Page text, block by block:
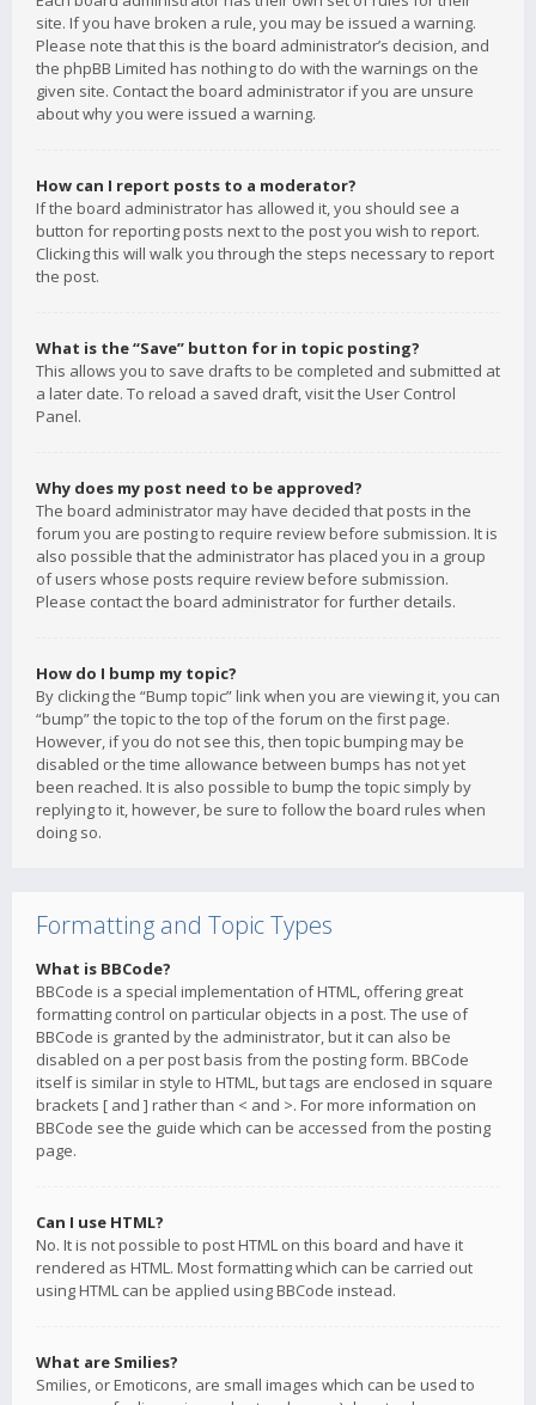
site. If you have broken a rule, you may be issued a warning.
Please note that this is the board administrator’s decision, and
the phpBB Limited has nothing to do with the warnings on the
given site. Contact the board administrator if you are unsure
about why you were issued a warning.
How can I report posts to a moderator?
If the board administrator has allowed it, you should see a
button for reporting posts next to the post you wish to report.
Clicking this will walk you through the steps necessary to report
the post.
What is the “Save” button for in topic posting?
This allows you to save drafts to be completed and submitted at
a later date. To reload a saved draft, visit the User Control
Panel.
Why does my post need to be approved?
The board administrator may have decided that posts in the
forum you are posting to require review before submission. It is
also possible that the administrator has placed you in a group
of users whose posts require review before submission.
Please contact the board administrator for further details.
How do I bump my topic?
By clicking the “Bump topic” link when you are viewing it, you can
“bump” the topic to the top of the forum on the first page.
However, if you do not see this, then topic bumping may be
disabled or the time allowance between bumps has not yet
been reached. It is also possible to bump the topic simply by
replying to it, however, be sure to follow the board rules when
doing so.
Formatting and Topic Types
What is BBCode?
BBCode is a special implementation of HTML, offering great
formatting control on particular objects in a post. The use of
BBCode is granted by the administrator, but it can also be
disabled on a per post basis from the posting form. BBCode
itself is similar in style to HTML, but tags are enclosed in square
brackets [ and ] rather than < and >. For more information on
BBCode see the guide which can be accessed from the posting
page.
Can I use HTML?
No. It is not possible to post HTML on this board and have it
rendered as HTML. Most formatting which can be carried out
using HTML can be applied using BBCode instead.
What are Smilies?
Smilies, or Emoticons, are small images which can be used to